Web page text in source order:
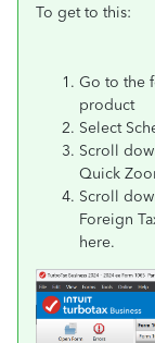
To get to this:
Go to the
product
Select
Scroll
Quick
Scroll
Foreign
here.